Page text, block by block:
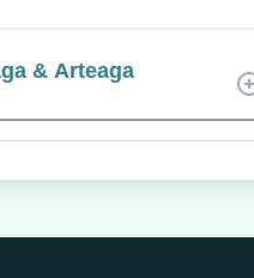
& Arteaga